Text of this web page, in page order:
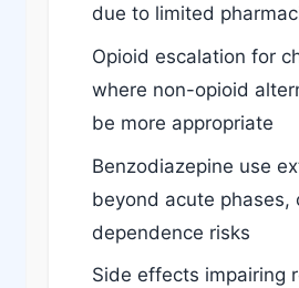
due to limited
Opioid escalation for
where non-opioid
be more appropriate
Benzodiazepine use
beyond acute phases,
dependence risks
Side effects impairing